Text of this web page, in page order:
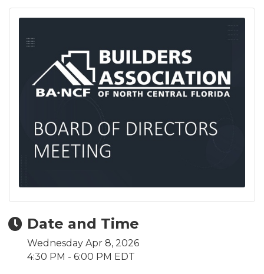
Date and Time
Wednesday Apr 8, 2026
4:30 PM - 6:00 PM EDT